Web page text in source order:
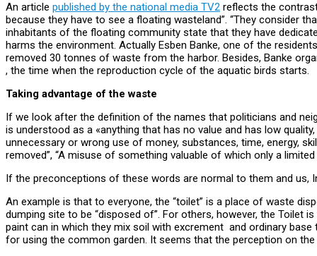
An article published by the national media TV2 reflects the
because they have to see a floating wasteland”. “They consider
inhabitants of the floating community state that they have
harms the environment. Actually Esben Banke, one of the
removed 30 tonnes of waste from the harbor. Besides, Banke
, the time when the reproduction cycle of the aquatic birds starts.
Taking advantage of the waste
If we look after the definition of the names that politicians and
is understood as a «anything that has no value and has low
unnecessary or wrong use of money, substances, time, energy,
removed”, “A misuse of something valuable of which only a
If the preconceptions of these words are normal to them and
An example is that to everyone, the “toilet” is a place of waste
dumping site to be “disposed of”. For others, however, the Toilet
paint can in which they mix soil with excrement and ordinary
for using the common garden. It seems that the perception on